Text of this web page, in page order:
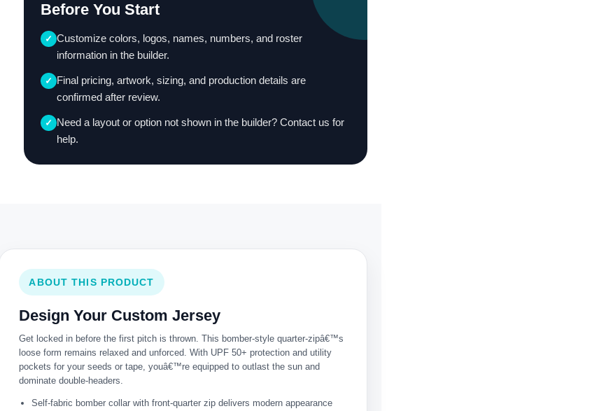
Before You Start
✓ Customize colors, logos, names, numbers, and roster
information in the builder.
✓ Final pricing, artwork, sizing, and production details are
confirmed after review.
✓ Need a layout or option not shown in the builder? Contact us for
help.
ABOUT THIS PRODUCT
Design Your Custom Jersey
Get locked in before the first pitch is thrown. This bomber-style quarter-zipâ€™s
loose form remains relaxed and unforced. With UPF 50+ protection and utility
pockets for your seeds or tape, youâ€™re equipped to outlast the sun and
dominate double-headers.
Self-fabric bomber collar with front-quarter zip delivers modern appearance